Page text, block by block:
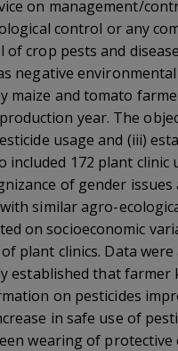
on management/
control or any
crop pests and
negative
maize and tomato
year. The
usage and (iii)
172 plant clinic
of gender
similar agro-
on socioeconomic
plant clinics. Data were
established that farmer
on pesticides
in safe use of
wearing of